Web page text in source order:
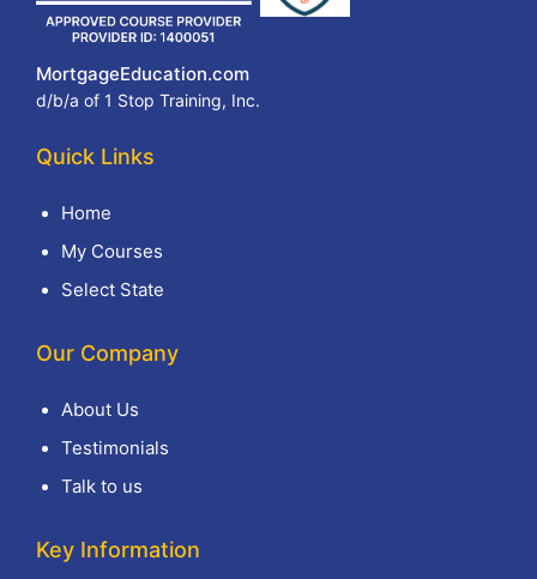
MortgageEducation.com
d/b/a of 1 Stop Training, Inc.
Quick Links
Home
My Courses
Select State
Our Company
About Us
Testimonials
Talk to us
Key Information